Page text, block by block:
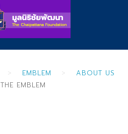
EMBLEM
ABOUT US
THE EMBLEM